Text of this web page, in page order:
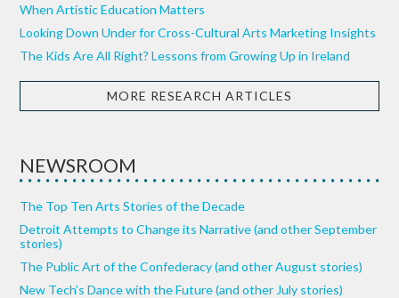
When Artistic Education Matters
Looking Down Under for Cross-Cultural Arts Marketing Insights
The Kids Are All Right? Lessons from Growing Up in Ireland
MORE RESEARCH ARTICLES
NEWSROOM
The Top Ten Arts Stories of the Decade
Detroit Attempts to Change its Narrative (and other September
stories)
The Public Art of the Confederacy (and other August stories)
New Tech’s Dance with the Future (and other July stories)